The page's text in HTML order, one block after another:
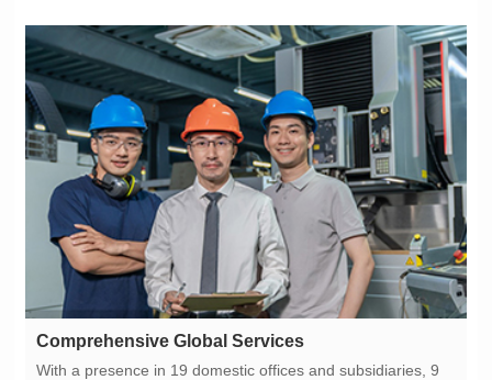
Comprehensive Global Services